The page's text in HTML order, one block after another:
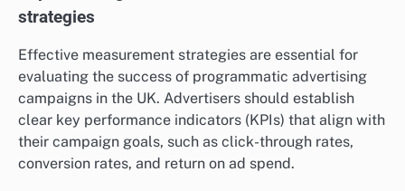
strategies
Effective measurement strategies are essential for
evaluating the success of programmatic advertising
campaigns in the UK. Advertisers should establish
clear key performance indicators (KPIs) that align with
their campaign goals, such as click-through rates,
conversion rates, and return on ad spend.